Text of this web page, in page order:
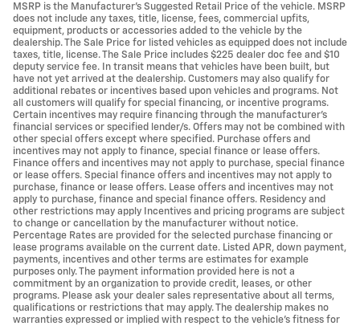
MSRP is the Manufacturer's Suggested Retail Price of the vehicle. MSRP
does not include any taxes, title, license, fees, commercial upfits,
equipment, products or accessories added to the vehicle by the
dealership. The Sale Price for listed vehicles as equipped does not include
taxes, title, license. The Sale Price includes $225 dealer doc fee and $10
deputy service fee. In transit means that vehicles have been built, but
have not yet arrived at the dealership. Customers may also qualify for
additional rebates or incentives based upon vehicles and programs. Not
all customers will qualify for special financing, or incentive programs.
Certain incentives may require financing through the manufacturer's
financial services or specified lender/s. Offers may not be combined with
other special offers except where specified. Purchase offers and
incentives may not apply to finance, special finance or lease offers.
Finance offers and incentives may not apply to purchase, special finance
or lease offers. Special finance offers and incentives may not apply to
purchase, finance or lease offers. Lease offers and incentives may not
apply to purchase, finance and special finance offers. Residency and
other restrictions may apply Incentives and pricing programs are subject
to change or cancellation by the manufacturer without notice.
Percentage Rates are provided for the selected purchase financing or
lease programs available on the current date. Listed APR, down payment,
payments, incentives and other terms are estimates for example
purposes only. The payment information provided here is not a
commitment by an organization to provide credit, leases, or other
programs. Please ask your dealer sales representative about all terms,
qualifications or restrictions that may apply. The dealership makes no
warranties expressed or implied with respect to the vehicle's fitness for